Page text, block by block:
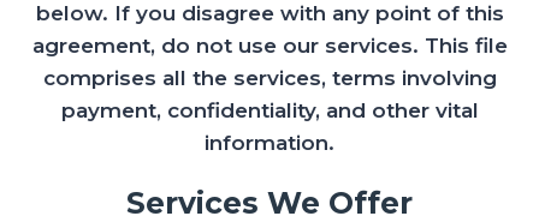
below. If you disagree with any point of this
agreement, do not use our services. This file
comprises all the services, terms involving
payment, confidentiality, and other vital
information.
Services We Offer